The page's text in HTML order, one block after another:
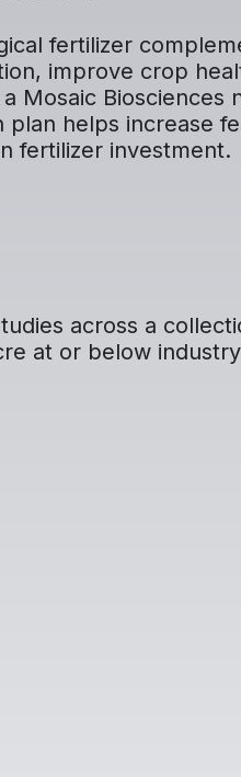
fertilizer
improve crop
Mosaic Biosciences
helps increase
fertilizer investment.
across a
at or below industry